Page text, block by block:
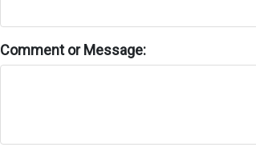
Comment or Message: